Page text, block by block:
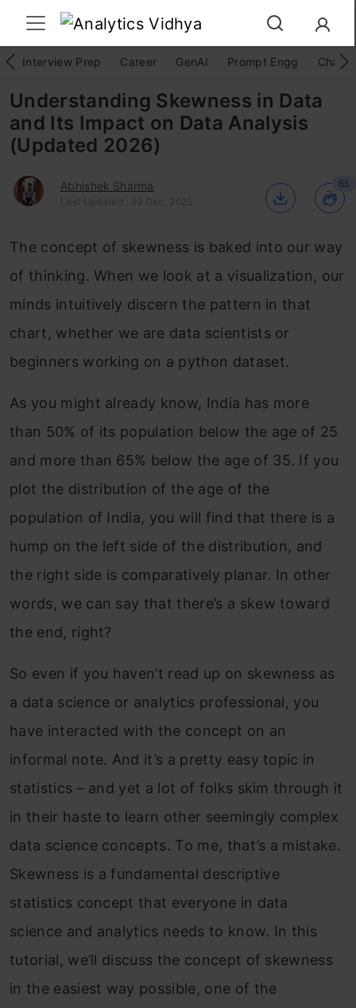
Interview Prep Career GenAI Prompt Engg
Understanding Skewness in Data
and Its Impact on Data Analysis
(Updated 2026)
Abhishek Sharma
Last Updated : 29 Dec, 2025
65
The concept of skewness is baked into our way
of thinking. When we look at a visualization, our
minds intuitively discern the pattern in that
chart, whether we are data scientists or
beginners working on a python dataset.
As you might already know, India has more
than 50% of its population below the age of 25
and more than 65% below the age of 35. If you
plot the distribution of the age of the
population of India, you will find that there is a
hump on the left side of the distribution, and
the right side is comparatively planar. In other
words, we can say that there’s a skew toward
the end, right?
So even if you haven’t read up on skewness as
a data science or analytics professional, you
have interacted with the concept on an
informal note. And it’s a pretty easy topic in
statistics – and yet a lot of folks skim through it
in their haste to learn other seemingly complex
data science concepts. To me, that’s a mistake.
Skewness is a fundamental descriptive
statistics concept that everyone in data
science and analytics needs to know. In this
tutorial, we’ll discuss the concept of skewness
in the easiest way possible, one of the